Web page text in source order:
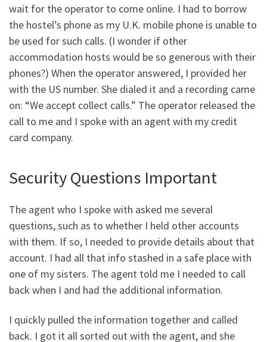
wait for the operator to come online. I had to borrow
the hostel’s phone as my U.K. mobile phone is unable to
be used for such calls. (I wonder if other
accommodation hosts would be so generous with their
phones?) When the operator answered, I provided her
with the US number. She dialed it and a recording came
on: “We accept collect calls.” The operator released the
call to me and I spoke with an agent with my credit
card company.
Security Questions Important
The agent who I spoke with asked me several
questions, such as to whether I held other accounts
with them. If so, I needed to provide details about that
account. I had all that info stashed in a safe place with
one of my sisters. The agent told me I needed to call
back when I and had the additional information.
I quickly pulled the information together and called
back. I got it all sorted out with the agent, and she